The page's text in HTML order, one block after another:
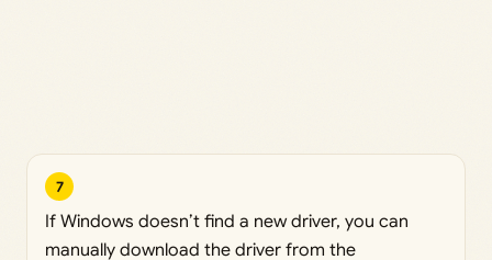
7
If Windows doesn’t find a new driver, you can
manually download the driver from the